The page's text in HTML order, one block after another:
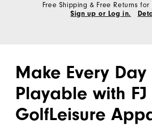
Free Shipping & Free Returns for
Sign up or Log in.
Make Every Day
Playable with FJ
GolfLeisure